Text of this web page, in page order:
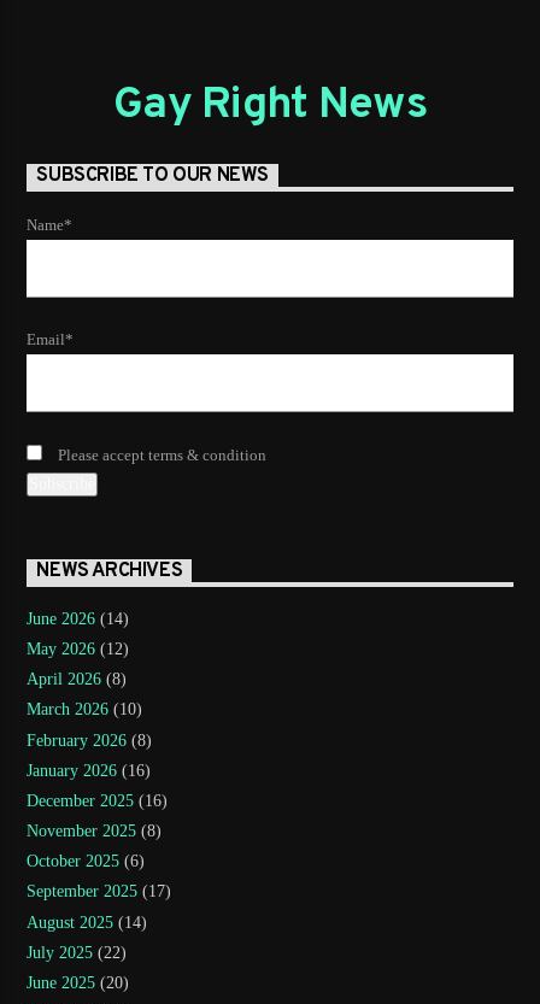
Gay Right News
SUBSCRIBE TO OUR NEWS
Name*
Email*
Please accept terms & condition
NEWS ARCHIVES
June 2026 (14)
May 2026 (12)
April 2026 (8)
March 2026 (10)
February 2026 (8)
January 2026 (16)
December 2025 (16)
November 2025 (8)
October 2025 (6)
September 2025 (17)
August 2025 (14)
July 2025 (22)
June 2025 (20)